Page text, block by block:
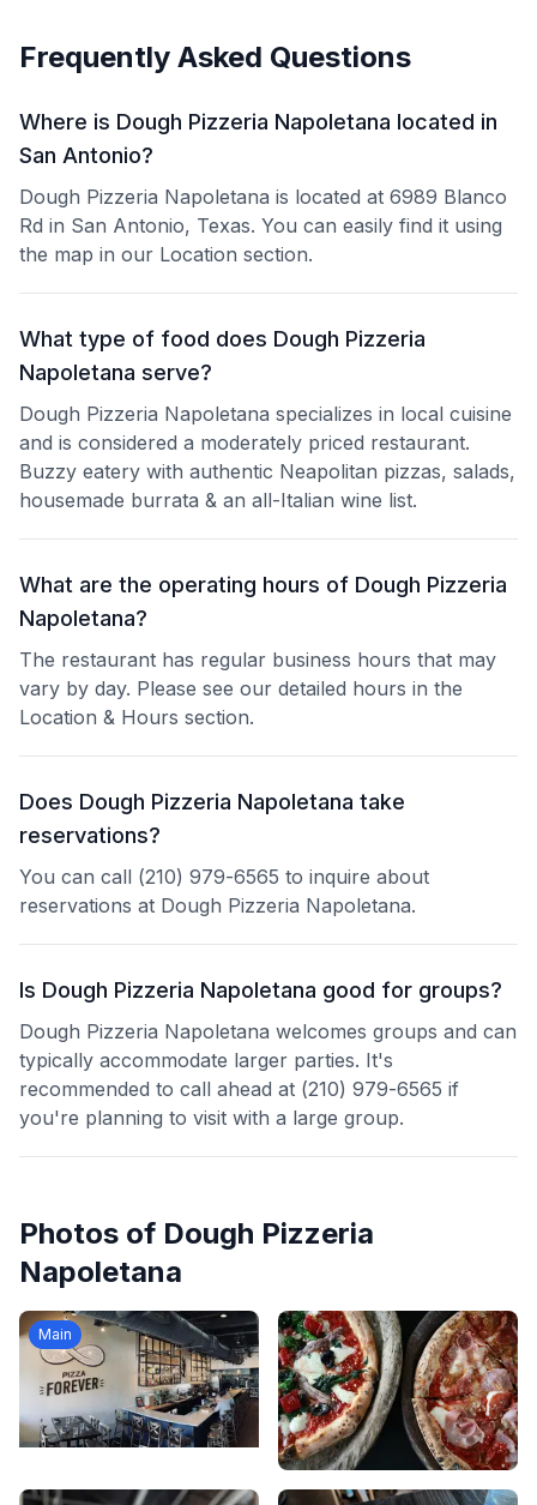
Frequently Asked Questions
Where is Dough Pizzeria Napoletana located in
San Antonio?
Dough Pizzeria Napoletana is located at 6989 Blanco
Rd in San Antonio, Texas. You can easily find it using
the map in our Location section.
What type of food does Dough Pizzeria
Napoletana serve?
Dough Pizzeria Napoletana specializes in local cuisine
and is considered a moderately priced restaurant.
Buzzy eatery with authentic Neapolitan pizzas, salads,
housemade burrata & an all-Italian wine list.
What are the operating hours of Dough Pizzeria
Napoletana?
The restaurant has regular business hours that may
vary by day. Please see our detailed hours in the
Location & Hours section.
Does Dough Pizzeria Napoletana take
reservations?
You can call (210) 979-6565 to inquire about
reservations at Dough Pizzeria Napoletana.
Is Dough Pizzeria Napoletana good for groups?
Dough Pizzeria Napoletana welcomes groups and can
typically accommodate larger parties. It's
recommended to call ahead at (210) 979-6565 if
you're planning to visit with a large group.
Photos of Dough Pizzeria
Napoletana
Main